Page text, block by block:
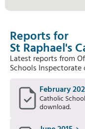
Reports for
St Raphael's
Latest reports from
Schools
February
Catholic
download.